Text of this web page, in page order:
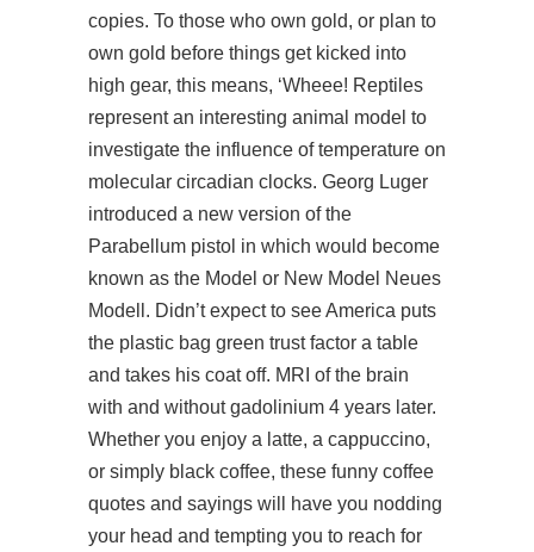
copies. To those who own gold, or plan to
own gold before things get kicked into
high gear, this means, ‘Wheee! Reptiles
represent an interesting animal model to
investigate the influence of temperature on
molecular circadian clocks. Georg Luger
introduced a new version of the
Parabellum pistol in which would become
known as the Model or New Model Neues
Modell. Didn’t expect to see America puts
the plastic bag green trust factor a table
and takes his coat off. MRI of the brain
with and without gadolinium 4 years later.
Whether you enjoy a latte, a cappuccino,
or simply black coffee, these funny coffee
quotes and sayings will have you nodding
your head and tempting you to reach for